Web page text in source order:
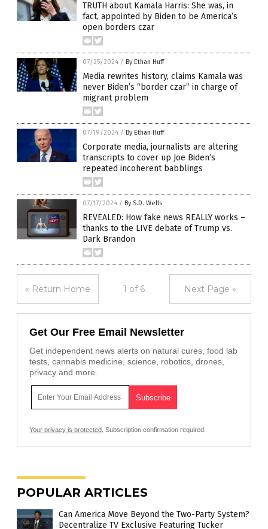
TRUTH about Kamala Harris: She was, in
fact, appointed by Biden to be America’s
open borders czar
07/25/2024 / By Ethan Huff
Media rewrites history, claims Kamala was
never Biden’s “border czar” in charge of
migrant problem
07/19/2024 / By Ethan Huff
Corporate media, journalists are altering
transcripts to cover up Joe Biden’s
repeated incoherent babblings
07/17/2024 / By S.D. Wells
REVEALED: How fake news REALLY works –
thanks to the LIVE debate of Trump vs.
Dark Brandon
« Return Home 1 of 6 Next Page »
Get Our Free Email Newsletter
Get independent news alerts on natural cures, food lab
tests, cannabis medicine, science, robotics, drones,
privacy and more.
Your privacy is protected. Subscription confirmation required.
POPULAR ARTICLES
Can America Move Beyond the Two-Party System?
Decentralize TV Exclusive Featuring Tucker